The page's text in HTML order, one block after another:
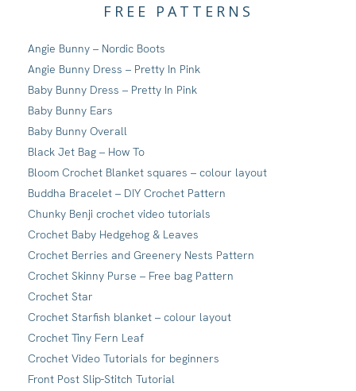
FREE PATTERNS
Angie Bunny – Nordic Boots
Angie Bunny Dress – Pretty In Pink
Baby Bunny Dress – Pretty In Pink
Baby Bunny Ears
Baby Bunny Overall
Black Jet Bag – How To
Bloom Crochet Blanket squares – colour layout
Buddha Bracelet – DIY Crochet Pattern
Chunky Benji crochet video tutorials
Crochet Baby Hedgehog & Leaves
Crochet Berries and Greenery Nests Pattern
Crochet Skinny Purse – Free bag Pattern
Crochet Star
Crochet Starfish blanket – colour layout
Crochet Tiny Fern Leaf
Crochet Video Tutorials for beginners
Front Post Slip-Stitch Tutorial